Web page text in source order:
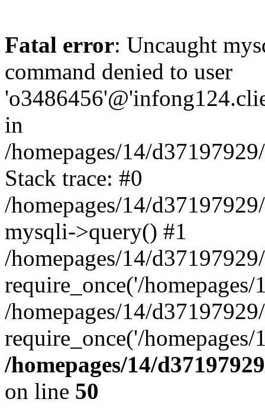
Fatal error: Uncaught
command denied to user
in
/homepages/14/
Stack trace: #0
/homepages/14/
mysqli->query() #1
/homepages/14/
require_once('/
/homepages/14/
require_once('/
/homepages/14/
on line 50